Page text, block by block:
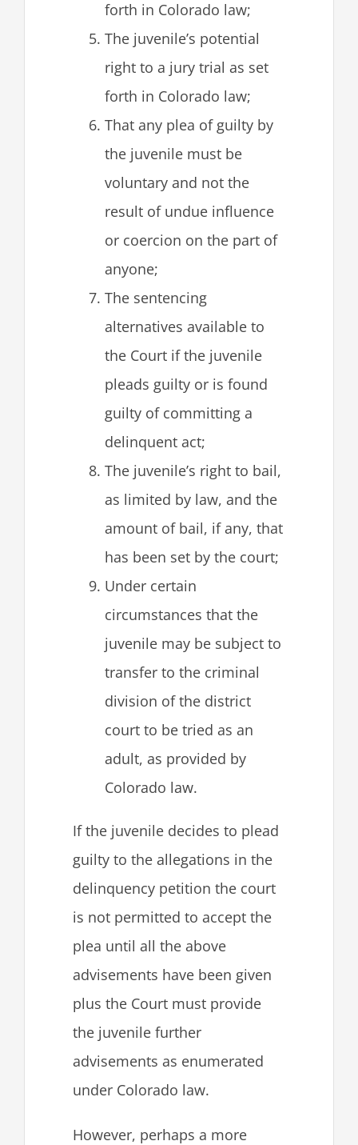
forth in Colorado law;
The juvenile’s potential
right to a jury trial as set
forth in Colorado law;
That any plea of guilty by
the juvenile must be
voluntary and not the
result of undue influence
or coercion on the part of
anyone;
The sentencing
alternatives available to
the Court if the juvenile
pleads guilty or is found
guilty of committing a
delinquent act;
The juvenile’s right to bail,
as limited by law, and the
amount of bail, if any, that
has been set by the court;
Under certain
circumstances that the
juvenile may be subject to
transfer to the criminal
division of the district
court to be tried as an
adult, as provided by
Colorado law.
If the juvenile decides to plead
guilty to the allegations in the
delinquency petition the court
is not permitted to accept the
plea until all the above
advisements have been given
plus the Court must provide
the juvenile further
advisements as enumerated
under Colorado law.
However, perhaps a more